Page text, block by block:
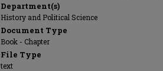
Department(s)
History and Political Science
Document Type
Book - Chapter
File Type
text